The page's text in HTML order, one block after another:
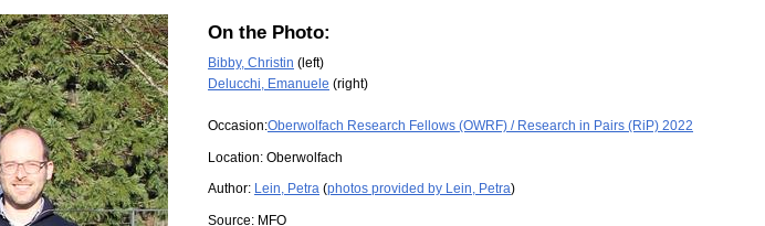
On the Photo:
Bibby, Christin (left)
Delucchi, Emanuele (right)
Occasion:Oberwolfach Research Fellows (OWRF) / Research in Pairs (RiP) 2022
Location: Oberwolfach
Author: Lein, Petra (photos provided by Lein, Petra)
Source: MFO